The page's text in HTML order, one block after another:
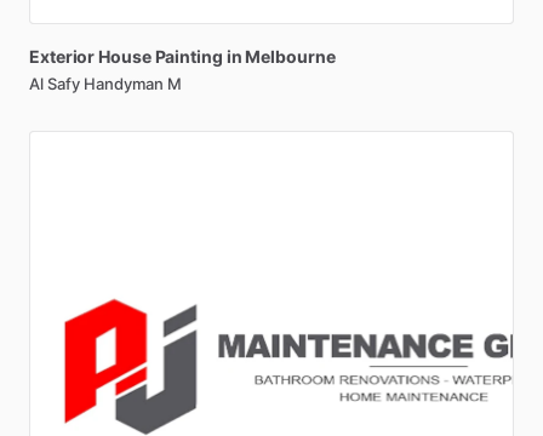
Exterior House Painting in Melbourne
Al Safy Handyman M